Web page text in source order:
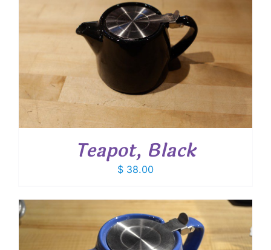
Teapot, Black
$ 38.00